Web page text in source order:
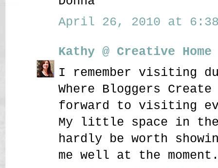
April 26, 2010 at 6:38
Kathy @ Creative
I remember visiting
Where Bloggers
forward to visiting
My little space in the
hardly be worth
me well at the